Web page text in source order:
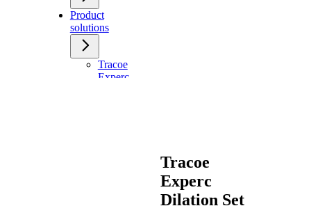
Product
solutions
Tracoe
Experc
Tracoe
Experc
Dilation Set